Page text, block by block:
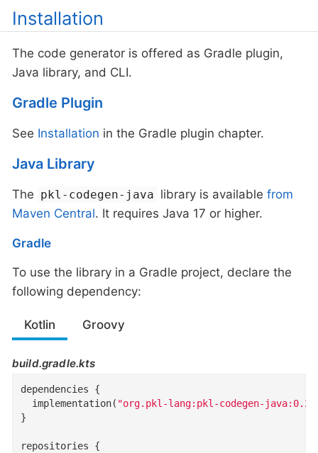
Installation
The code generator is offered as Gradle plugin,
Java library, and CLI.
Gradle Plugin
See Installation in the Gradle plugin chapter.
Java Library
The pkl-codegen-java library is availablefrom
Maven Central. It requires Java 17 or higher.
Gradle
To use the library in a Gradle project, declare the
following dependency:
Kotlin Groovy
build.gradle.kts
dependencies {
  implementation(
"org.pkl-lang:pkl-codegen-
}
repositories {